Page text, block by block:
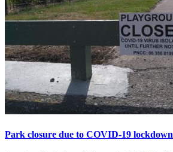
Park closure due to COVID-19 lockdown